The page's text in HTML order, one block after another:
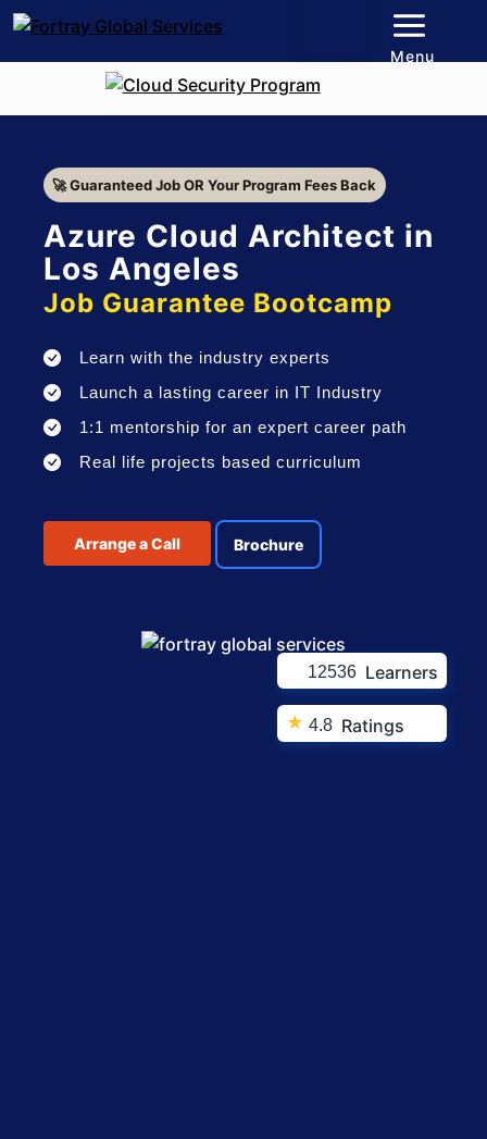
🚀 Guaranteed Job OR Your Program Fees Back
Azure Cloud Architect in
Los Angeles
Job Guarantee Bootcamp
Learn with the industry experts
Launch a lasting career in IT Industry
1:1 mentorship for an expert career path
Real life projects based curriculum
Arrange a Call Brochure
12536 Learners
★ 4.8 Ratings
Menu